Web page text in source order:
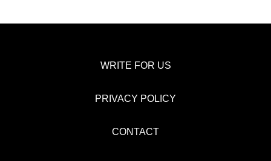
WRITE FOR US
PRIVACY POLICY
CONTACT